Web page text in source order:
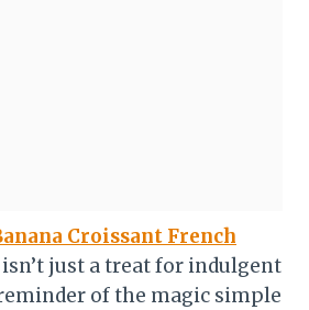
Croissant French
isn’t just a treat for indulgent
of the magic simple